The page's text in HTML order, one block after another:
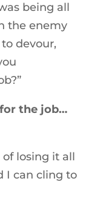
being all
the enemy
devour,
the job…
losing it all
I can cling to